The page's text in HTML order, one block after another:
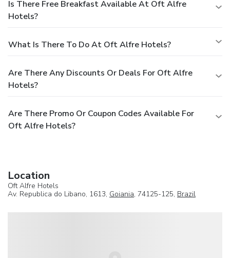
Is There Free Breakfast Available At Oft Alfre
Hotels?
What Is There To Do At Oft Alfre Hotels?
Are There Any Discounts Or Deals For Oft Alfre
Hotels?
Are There Promo Or Coupon Codes Available For
Oft Alfre Hotels?
Location
Oft Alfre Hotels
Av. Republica do Libano, 1613, Goiania, 74125-125, Brazil